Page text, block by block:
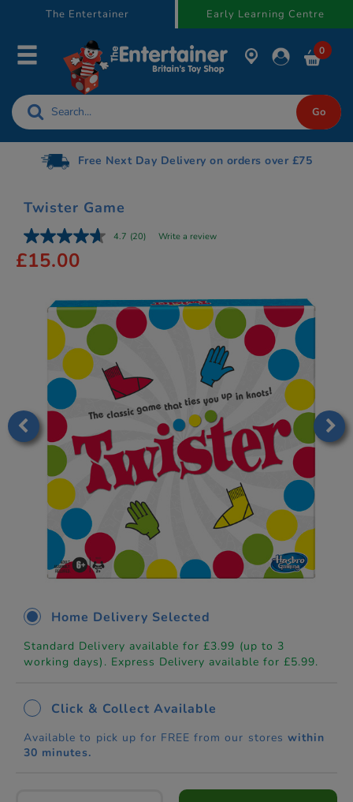
The Entertainer Early Learning Centre
0
Free Next Day Delivery on orders over £75
Twister Game
4.7 (20) Write a review
£15.00
Home Delivery Selected
Standard Delivery available for £3.99 (up to 3
working days). Express Delivery available for £5.99.
Click & Collect Available
Available to pick up for FREE from our stores within
30 minutes.